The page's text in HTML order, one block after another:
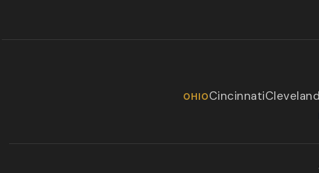
OHIOCincinnatiCleveland